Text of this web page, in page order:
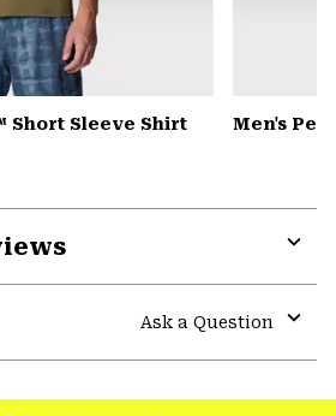
Short Sleeve Shirt Men's
Ask a Question